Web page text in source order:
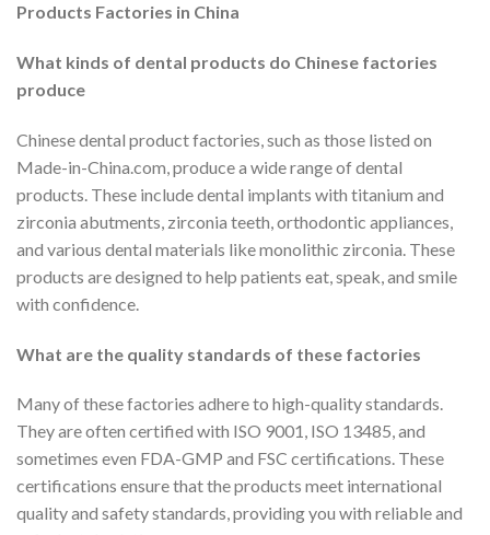
Products Factories in China
What kinds of dental products do Chinese factories
produce
Chinese dental product factories, such as those listed on
Made-in-China.com, produce a wide range of dental
products. These include dental implants with titanium and
zirconia abutments, zirconia teeth, orthodontic appliances,
and various dental materials like monolithic zirconia. These
products are designed to help patients eat, speak, and smile
with confidence.
What are the quality standards of these factories
Many of these factories adhere to high-quality standards.
They are often certified with ISO 9001, ISO 13485, and
sometimes even FDA-GMP and FSC certifications. These
certifications ensure that the products meet international
quality and safety standards, providing you with reliable and